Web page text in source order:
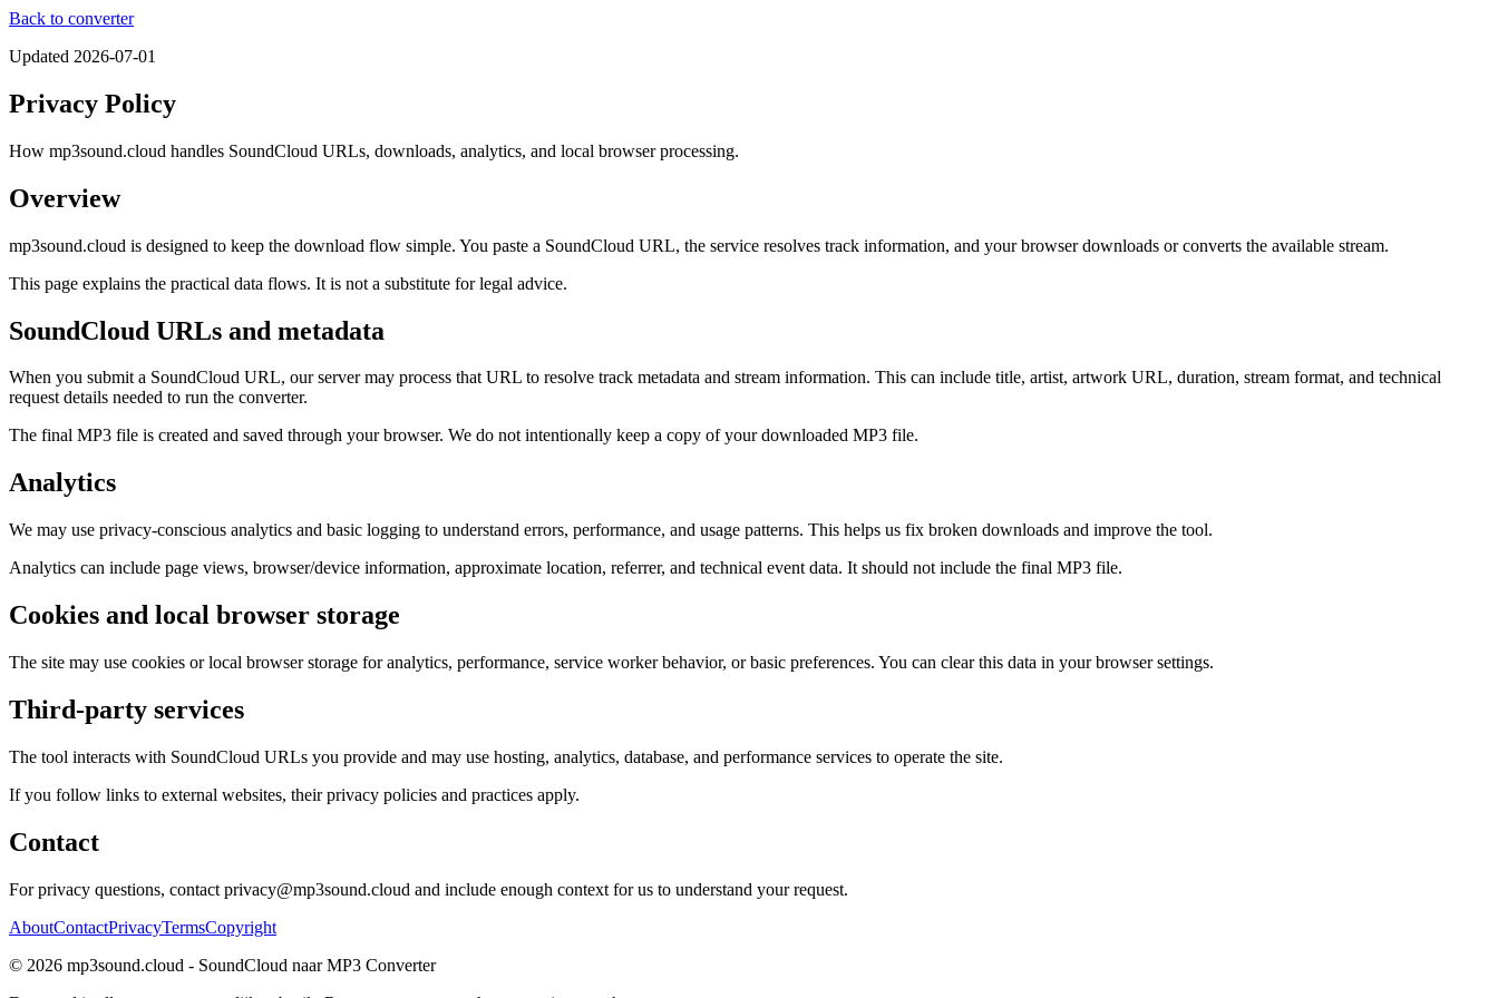
Back to converter
Updated 2026-07-01
Privacy Policy
How mp3sound.cloud handles SoundCloud URLs, downloads, analytics, and local browser processing.
Overview
mp3sound.cloud is designed to keep the download flow simple. You paste a SoundCloud URL, the service resolves track information, and your browser downloads or converts the available stream.
This page explains the practical data flows. It is not a substitute for legal advice.
SoundCloud URLs and metadata
When you submit a SoundCloud URL, our server may process that URL to resolve track metadata and stream information. This can include title, artist, artwork URL, duration, stream format, and technical
request details needed to run the converter.
The final MP3 file is created and saved through your browser. We do not intentionally keep a copy of your downloaded MP3 file.
Analytics
We may use privacy-conscious analytics and basic logging to understand errors, performance, and usage patterns. This helps us fix broken downloads and improve the tool.
Analytics can include page views, browser/device information, approximate location, referrer, and technical event data. It should not include the final MP3 file.
Cookies and local browser storage
The site may use cookies or local browser storage for analytics, performance, service worker behavior, or basic preferences. You can clear this data in your browser settings.
Third-party services
The tool interacts with SoundCloud URLs you provide and may use hosting, analytics, database, and performance services to operate the site.
If you follow links to external websites, their privacy policies and practices apply.
Contact
For privacy questions, contact privacy@mp3sound.cloud and include enough context for us to understand your request.
AboutContactPrivacyTermsCopyright
© 2026 mp3sound.cloud - SoundCloud naar MP3 Converter